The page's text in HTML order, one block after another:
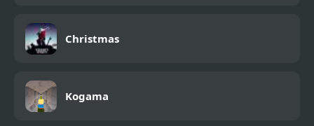
Christmas
Kogama